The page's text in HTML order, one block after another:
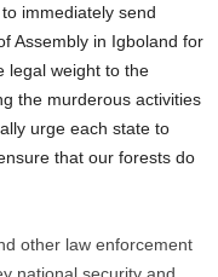
immediately send
Assembly in Igboland for
legal weight to the
the murderous activities
urge each state to
that our forests do
other law enforcement
national security and